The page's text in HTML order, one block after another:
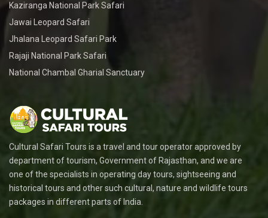
Kaziranga National Park Safari
Jawai Leopard Safari
Jhalana Leopard Safari Park
Rajaji National Park Safari
National Chambal Gharial Sanctuary
Cultural Safari Tours is a travel and tour operator approved by
department of tourism, Government of Rajasthan, and we are
one of the specialists in operating day tours, sightseeing and
historical tours and other such cultural, nature and wildlife tours
packages in different parts of India.